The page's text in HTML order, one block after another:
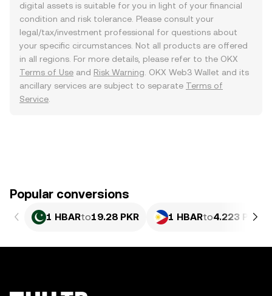
digital assets is suitable for you in light of your financial
condition and risk tolerance. Please consult your
legal/tax/investment professional for questions about
your specific circumstances. Not all products are offered
in all regions. For more details, please refer to the OKX
Terms of Use and Risk Warning . OKX Web3 Wallet and its
ancillary services are subject to separate Terms of
Service
Popular conversions
1 HBARto19.28 PKR 1 HBARto4.223 PHP